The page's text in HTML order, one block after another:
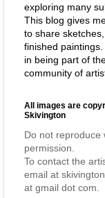
exploring many
This blog gives
to share
finished
in being part of
community of
All images are
Skivington
Do not reproduce
permission.
To contact the
email at
at gmail dot com.